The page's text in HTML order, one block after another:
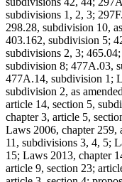
subdivisions 1, 2, 3;
298.28, subdivision 10,
403.162, subdivision 5;
subdivisions 2, 3;
subdivision 8; 477A.03,
477A.14, subdivision 1;
subdivision 2, as
article 14, section 5,
chapter 3, article 5,
Laws 2006, chapter 259,
11, subdivisions 3, 4, 5;
15; Laws 2013, chapter
article 9, section 23;